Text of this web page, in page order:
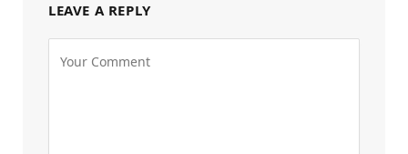
LEAVE A REPLY